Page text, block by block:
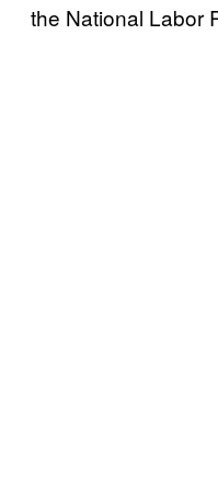
the National Labor